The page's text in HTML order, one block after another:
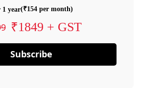
1 year(₹154 per month)
₹1849 + GST
Subscribe